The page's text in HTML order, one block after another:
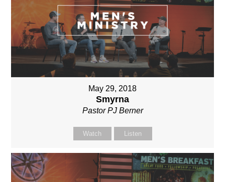
May 29, 2018
Smyrna
Pastor PJ Berner
Watch Listen